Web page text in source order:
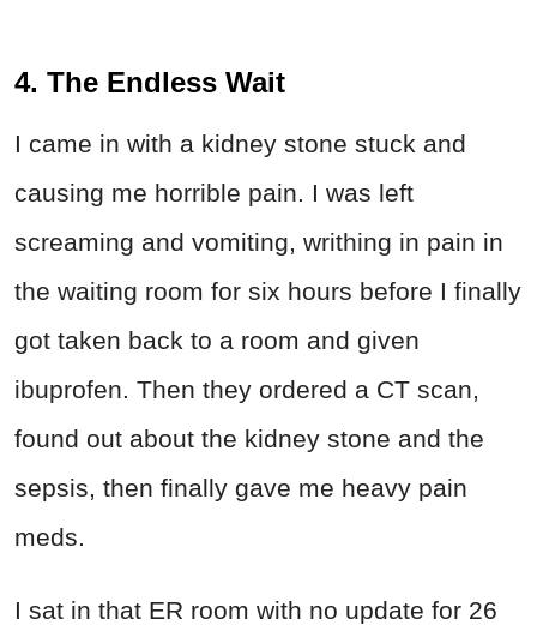
4. The Endless Wait
I came in with a kidney stone stuck and
causing me horrible pain. I was left
screaming and vomiting, writhing in pain in
the waiting room for six hours before I finally
got taken back to a room and given
ibuprofen. Then they ordered a CT scan,
found out about the kidney stone and the
sepsis, then finally gave me heavy pain
meds.
I sat in that ER room with no update for 26